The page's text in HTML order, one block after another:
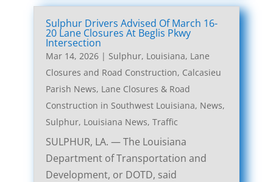
Sulphur Drivers Advised Of March 16-
20 Lane Closures At Beglis Pkwy
Intersection
Mar 14, 2026| Sulphur, Louisiana, Lane
Closures and Road Construction, Calcasieu
Parish News, Lane Closures & Road
Construction in Southwest Louisiana, News,
Sulphur, Louisiana News, Traffic
SULPHUR, LA. — The Louisiana
Department of Transportation and
Development, or DOTD, said